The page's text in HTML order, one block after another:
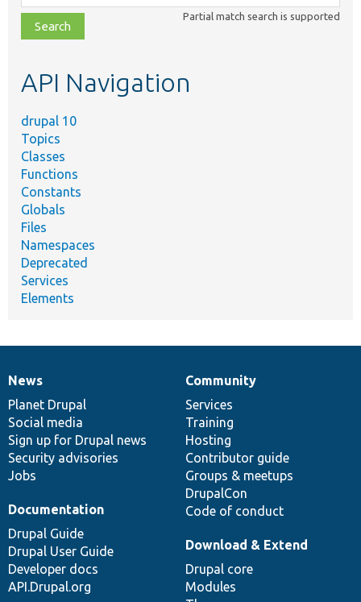
class,
file,
topic,
Partial match search is supported
API Navigation
drupal 10
Topics
Classes
Functions
Constants
Globals
Files
Namespaces
Deprecated
Services
Elements
News
items
News
Planet Drupal
Social media
Sign up for Drupal news
Security advisories
Jobs
Our
community
Community
Services
Training
Hosting
Contributor guide
Groups & meetups
DrupalCon
Code of conduct
Documentation
Documentation
Drupal Guide
Drupal User Guide
Developer docs
API.Drupal.org
Drupal
code
base
Download & Extend
Drupal core
Modules
Governance
of
community